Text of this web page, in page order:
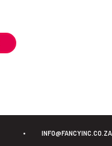
• INFO@FANCYINC.CO.ZA